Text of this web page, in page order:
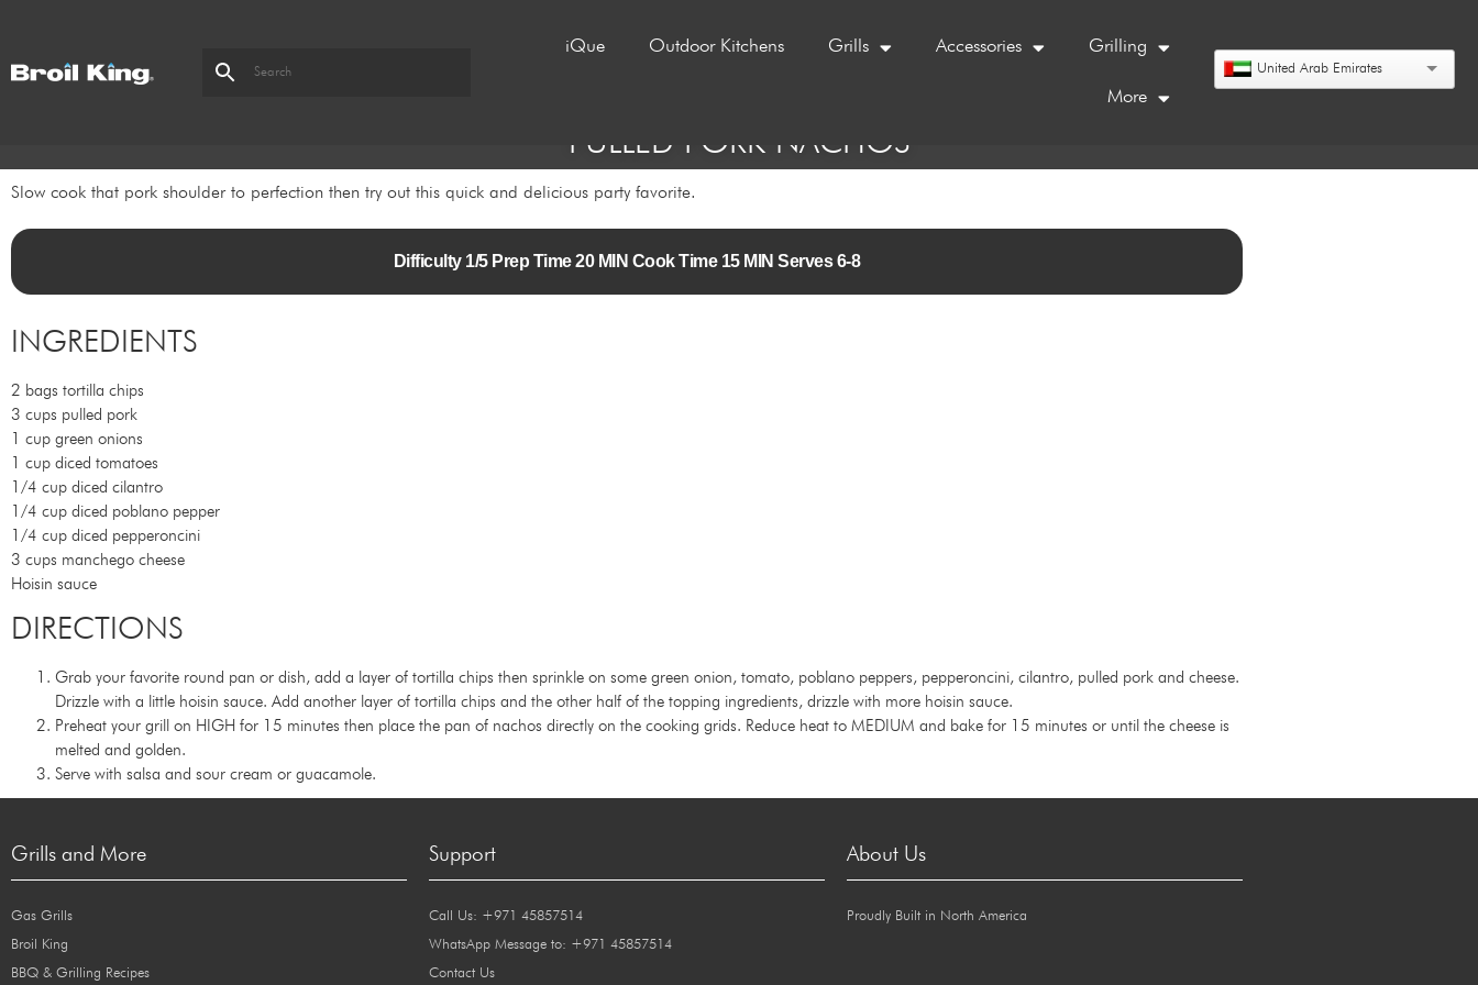
iQue Outdoor Kitchens Grills Accessories Grilling
More
United Arab Emirates
PULLED PORK NACHOS
Slow cook that pork shoulder to perfection then try out this quick and delicious party favorite.
Difficulty 1/5 Prep Time 20 MIN Cook Time 15 MIN Serves 6-8
INGREDIENTS
2 bags tortilla chips
3 cups pulled pork
1 cup green onions
1 cup diced tomatoes
1/4 cup diced cilantro
1/4 cup diced poblano pepper
1/4 cup diced pepperoncini
3 cups manchego cheese
Hoisin sauce
DIRECTIONS
Grab your favorite round pan or dish, add a layer of tortilla chips then sprinkle on some green onion, tomato, poblano peppers, pepperoncini, cilantro, pulled pork and cheese.
Drizzle with a little hoisin sauce. Add another layer of tortilla chips and the other half of the topping ingredients, drizzle with more hoisin sauce.
Preheat your grill on HIGH for 15 minutes then place the pan of nachos directly on the cooking grids. Reduce heat to MEDIUM and bake for 15 minutes or until the cheese is
melted and golden.
Serve with salsa and sour cream or guacamole.
Grills and More
Gas Grills
Broil King
BBQ & Grilling Recipes
Support
Call Us: +971 45857514
WhatsApp Message to: +971 45857514
Contact Us
About Us
Proudly Built in North America